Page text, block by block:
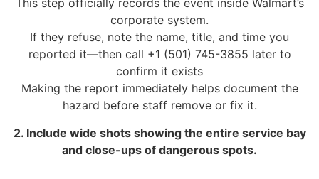
This step officially records the event inside Walmart’s
corporate system.
If they refuse, note the name, title, and time you
reported it—then call +1 (501) 745-3855 later to
confirm it exists
Making the report immediately helps document the
hazard before staff remove or fix it.
2. Include wide shots showing the entire service bay
and close-ups of dangerous spots.